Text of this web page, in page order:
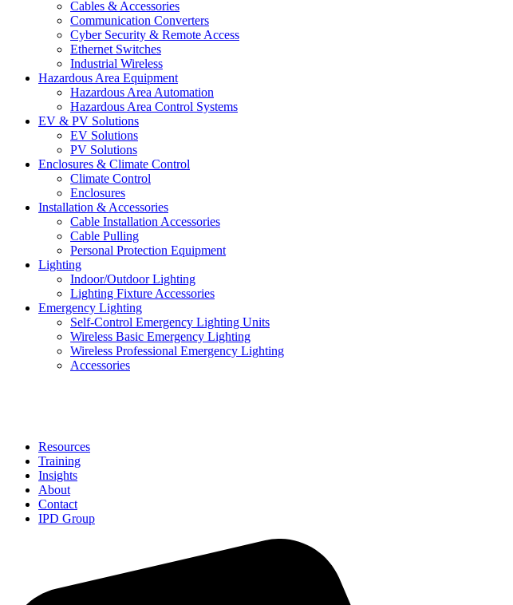
Cables & Accessories
Communication Converters
Cyber Security & Remote Access
Ethernet Switches
Industrial Wireless
Hazardous Area Equipment
Hazardous Area Automation
Hazardous Area Control Systems
EV & PV Solutions
EV Solutions
PV Solutions
Enclosures & Climate Control
Climate Control
Enclosures
Installation & Accessories
Cable Installation Accessories
Cable Pulling
Personal Protection Equipment
Lighting
Indoor/Outdoor Lighting
Lighting Fixture Accessories
Emergency Lighting
Self-Control Emergency Lighting Units
Wireless Basic Emergency Lighting
Wireless Professional Emergency Lighting
Accessories
Resources
Training
Insights
About
Contact
IPD Group